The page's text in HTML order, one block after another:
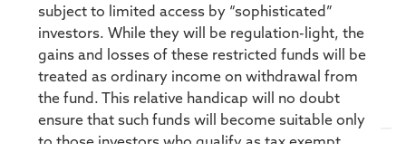
subject to limited access by “sophisticated”
investors. While they will be regulation-light, the
gains and losses of these restricted funds will be
treated as ordinary income on withdrawal from
the fund. This relative handicap will no doubt
ensure that such funds will become suitable only
to those investors who qualify as tax exempt